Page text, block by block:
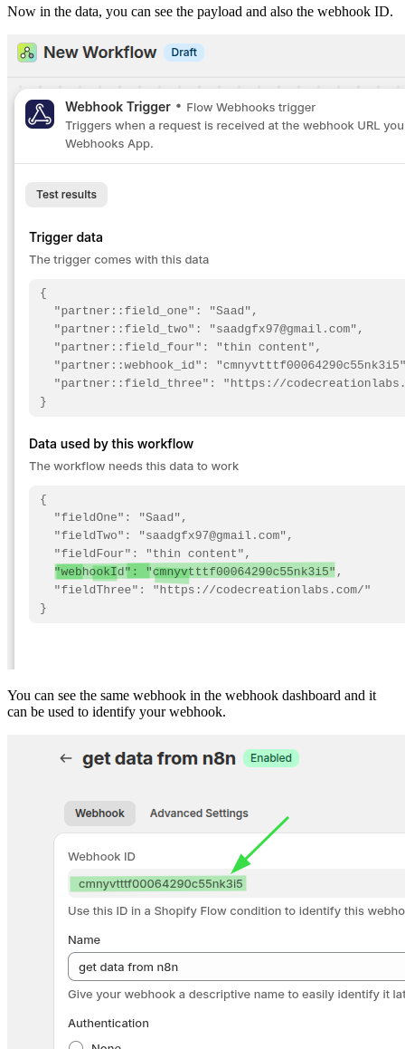
Now in the data, you can see the payload and also the webhook ID.
You can see the same webhook in the webhook dashboard and it
can be used to identify your webhook.